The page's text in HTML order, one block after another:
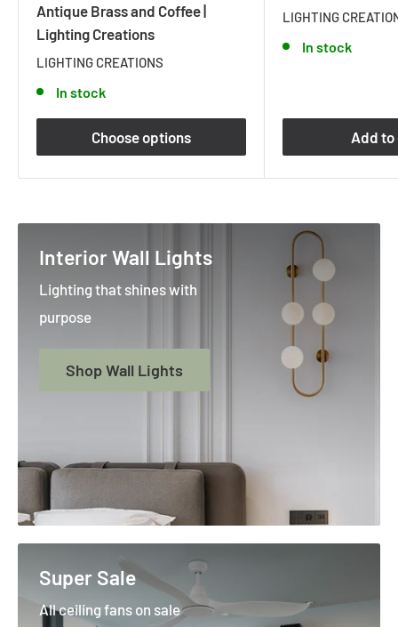
Antique Brass and Coffee |
Lighting Creations
LIGHTING CREATIONS
In stock
Choose options
LIGHTING
In stock
Add
Interior Wall Lights
Lighting that shines with
purpose
Shop Wall Lights
Super Sale
All ceiling fans on sale